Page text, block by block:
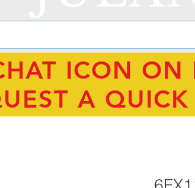
ICON ON
A